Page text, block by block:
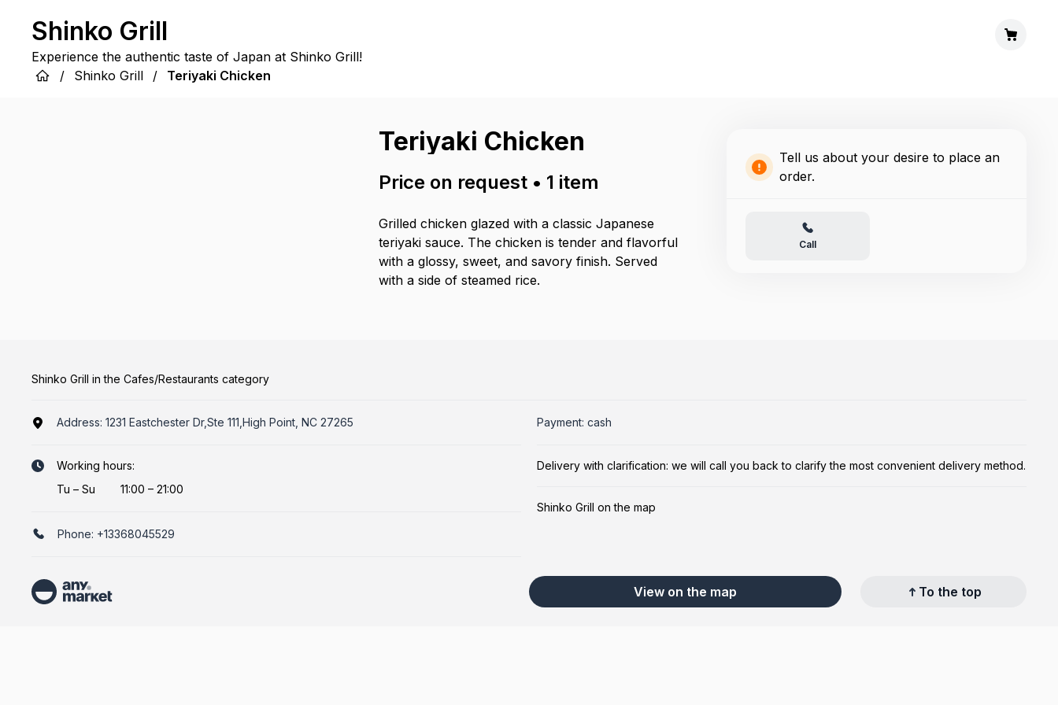
Shinko Grill
Experience the authentic taste of Japan at Shinko Grill!
/
Shinko Grill / Teriyaki Chicken
Teriyaki Chicken
Price on request • 1 item
Grilled chicken glazed with a classic Japanese
teriyaki sauce. The chicken is tender and flavorful
with a glossy, sweet, and savory finish. Served
with a side of steamed rice.
Tell us about your desire to place an
order.
Call
Shinko Grill in the Cafes/Restaurants category
Address: 1231 Eastchester Dr,Ste 111,High Point, NC 27265
Working hours:
Tu – Su 11:00 – 21:00
Phone: +13368045529
Payment: cash
Delivery with clarification: we will call you back to clarify the most convenient delivery method.
Shinko Grill on the map
View on the map To the top